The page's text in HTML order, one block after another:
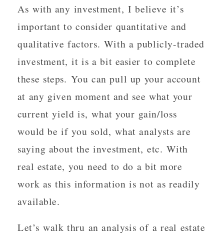
As with any investment, I believe it’s
important to consider quantitative and
qualitative factors. With a publicly-traded
investment, it is a bit easier to complete
these steps. You can pull up your account
at any given moment and see what your
current yield is, what your gain/loss
would be if you sold, what analysts are
saying about the investment, etc. With
real estate, you need to do a bit more
work as this information is not as readily
available.
Let’s walk thru an analysis of a real estate